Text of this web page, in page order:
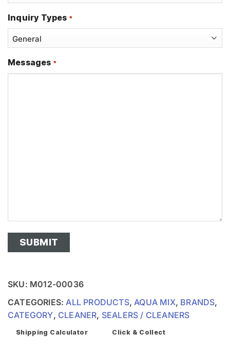
Inquiry Types *
Messages *
SKU: M012-00036
CATEGORIES: ALL PRODUCTS, AQUA MIX, BRANDS,
CATEGORY, CLEANER, SEALERS / CLEANERS
Shipping Calculator Click & Collect